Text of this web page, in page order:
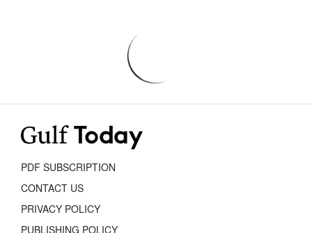
PDF SUBSCRIPTION
CONTACT US
PRIVACY POLICY
PUBLISHING POLICY